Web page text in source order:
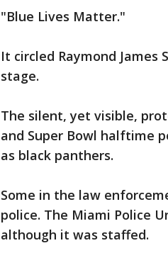
"Blue Lives Matter."
It circled Raymond
stage.
The silent, yet visible,
and Super Bowl halftime
as black panthers.
Some in the law
police. The Miami Police
although it was staffed.